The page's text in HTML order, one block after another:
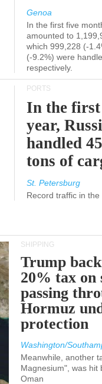
Genoa
In the first five
amounted to
which 999,228 (-
(-9.2%) were
respectively.
PORTS
In the
year,
handled
tons of
St. Petersburg
Record traffic in
SHIPPING
Trump
20% tax on
passing
Hormuz
protection
Washington/
Meanwhile, another
Magnesium", was hit
Oman